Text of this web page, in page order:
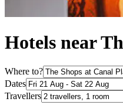
Hotels near
Where to?
Dates
Travellers